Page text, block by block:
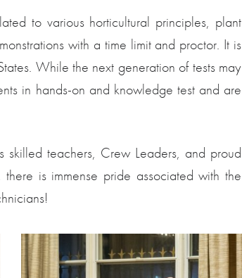
to various horticultural principles, plant
with a time limit and proctor. It is
While the next generation of tests may
in hands-on and knowledge test and are
teachers, Crew Leaders, and proud
is immense pride associated with the